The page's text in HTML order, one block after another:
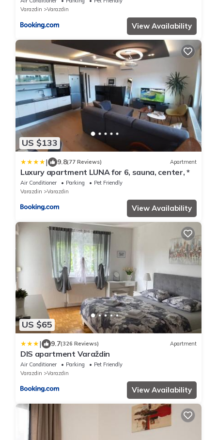
Varazdin
Varazdin
View Availability
US $133
| 9.8(77 Reviews) Apartment
Luxury apartment LUNA for 6, sauna, center, *
Air Conditioner Parking
Pet Friendly
Varazdin
Varazdin
View Availability
US $65
| 9.7(326 Reviews) Apartment
DIS apartment Varaždin
Air Conditioner Parking
Pet Friendly
Varazdin
Varazdin
View Availability